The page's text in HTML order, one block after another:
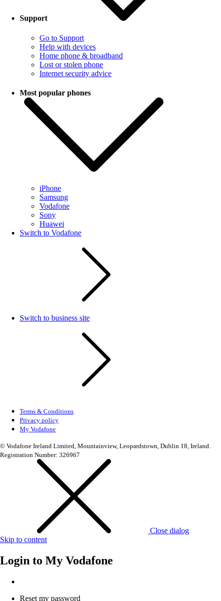
Support
Go to Support
Help with devices
Home phone & broadband
Lost or stolen phone
Internet security advice
Most popular phones
iPhone
Samsung
Vodafone
Sony
Huawei
Switch to Vodafone
Switch to business site
Terms & Conditions
Privacy policy
My Vodafone
© Vodafone Ireland Limited, Mountainview, Leopardstown, Dublin 18, Ireland.
Registration Number: 326967
Close dialog
Skip to content
Login to My Vodafone
Reset my password